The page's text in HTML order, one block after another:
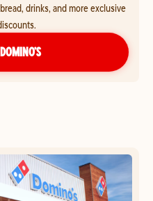
drinks, and more exclusive